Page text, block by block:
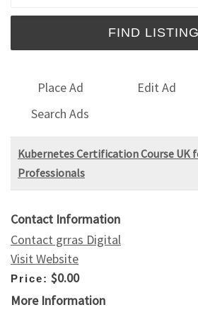
Place Ad Edit Ad
Search Ads
Kubernetes Certification Course UK
Professionals
Contact Information
Contact grras Digital
Visit Website
Price: $0.00
More Information